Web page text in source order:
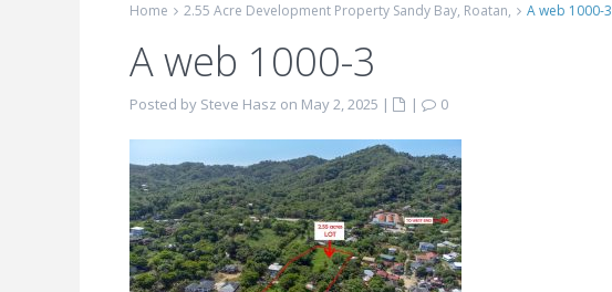
Home 2.55 Acre Development Property Sandy Bay, Roatan, A web 1000-3
A web 1000-3
Posted by Steve Hasz on May 2, 2025 | |
0